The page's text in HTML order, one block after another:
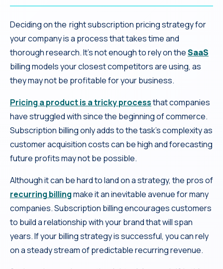
Deciding on the right subscription pricing strategy for
your company is a process that takes time and
thorough research. It’s not enough to rely on theSaaS
billing models your closest competitors are using, as
they may not be profitable for your business.
Pricing a product is a tricky processthat companies
have struggled with since the beginning of commerce.
Subscription billing only adds to the task’s complexity as
customer acquisition costs can be high and forecasting
future profits may not be possible.
Although it can be hard to land on a strategy, the pros of
recurring billingmake it an inevitable avenue for many
companies. Subscription billing encourages customers
to build a relationship with your brand that will span
years. If your billing strategy is successful, you can rely
on a steady stream of predictable recurring revenue.